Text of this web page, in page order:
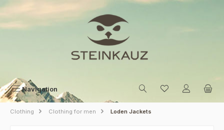
Skip to main content
Navigation
Clothing Clothing for men Loden Jackets